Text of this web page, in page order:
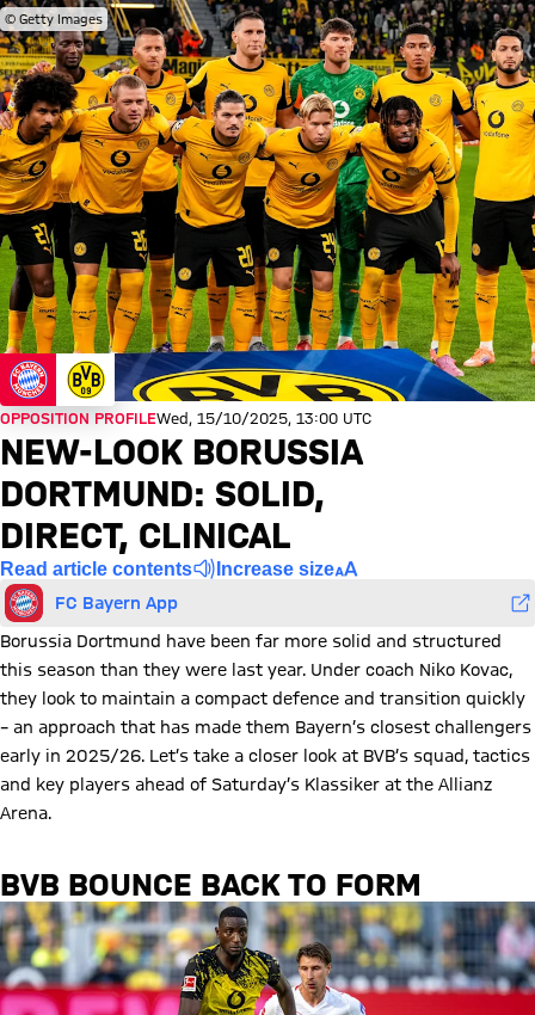
© Getty Images
OPPOSITION PROFILEWed, 15/10/2025, 13:00 UTC
NEW-LOOK BORUSSIA
DORTMUND: SOLID,
DIRECT, CLINICAL
Read article contents Increase size
FC Bayern App
Borussia Dortmund have been far more solid and structured
this season than they were last year. Under coach Niko Kovac,
they look to maintain a compact defence and transition quickly
– an approach that has made them Bayern’s closest challengers
early in 2025/26. Let’s take a closer look at BVB’s squad, tactics
and key players ahead of Saturday’s Klassiker at the Allianz
Arena.
BVB BOUNCE BACK TO FORM